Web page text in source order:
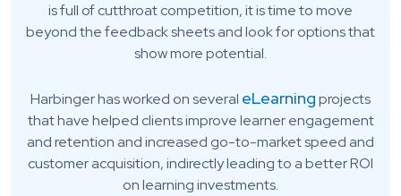
is full of cutthroat competition, it is time to move
beyond the feedback sheets and look for options that
show more potential.
Harbinger has worked on several eLearningprojects
that have helped clients improve learner engagement
and retention and increased go-to-market speed and
customer acquisition, indirectly leading to a better ROI
on learning investments.